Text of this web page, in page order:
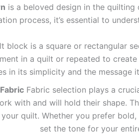
is a beloved design in the
process, it’s essential to
block is a square or rectangular
in a quilt or repeated to
in its simplicity and the message
Fabric selection plays a
with and will hold their shape.
quilt. Whether you prefer
set the tone for your